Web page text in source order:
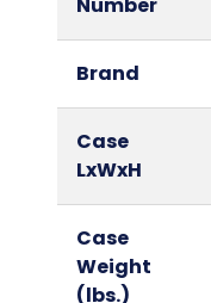
Number
Brand
Case
LxWxH
Case
Weight
(lbs.)